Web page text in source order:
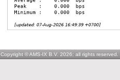
Copyright © AMS-IX B.V. 2026; all rights reserved.